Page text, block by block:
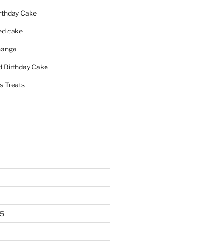
Cake
cake
Birthday Cake
Treats